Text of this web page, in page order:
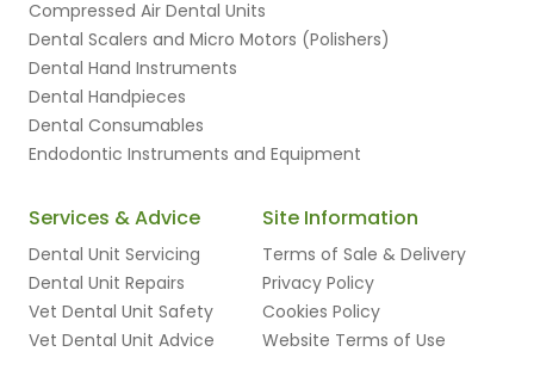
Compressed Air Dental Units
Dental Scalers and Micro Motors (Polishers)
Dental Hand Instruments
Dental Handpieces
Dental Consumables
Endodontic Instruments and Equipment
Services & Advice
Dental Unit Servicing
Dental Unit Repairs
Vet Dental Unit Safety
Vet Dental Unit Advice
Site Information
Terms of Sale & Delivery
Privacy Policy
Cookies Policy
Website Terms of Use